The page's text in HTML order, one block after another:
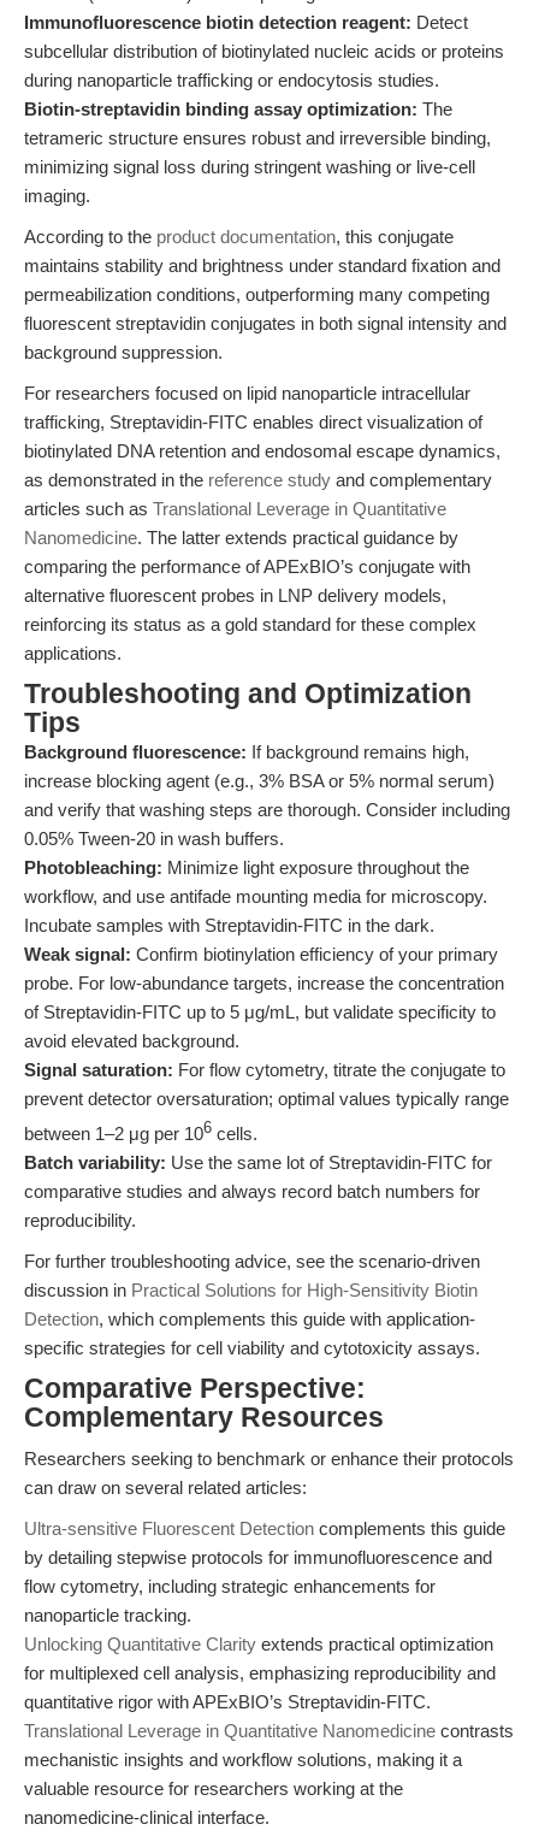
Immunofluorescence biotin detection reagent: Detect
subcellular distribution of biotinylated nucleic acids or proteins
during nanoparticle trafficking or endocytosis studies.
Biotin-streptavidin binding assay optimization: The
tetrameric structure ensures robust and irreversible binding,
minimizing signal loss during stringent washing or live-cell
imaging.
According to the product documentation, this conjugate
maintains stability and brightness under standard fixation and
permeabilization conditions, outperforming many competing
fluorescent streptavidin conjugates in both signal intensity and
background suppression.
For researchers focused on lipid nanoparticle intracellular
trafficking, Streptavidin-FITC enables direct visualization of
biotinylated DNA retention and endosomal escape dynamics,
as demonstrated in the reference study and complementary
articles such as Translational Leverage in Quantitative
Nanomedicine. The latter extends practical guidance by
comparing the performance of APExBIO’s conjugate with
alternative fluorescent probes in LNP delivery models,
reinforcing its status as a gold standard for these complex
applications.
Troubleshooting and Optimization
Tips
Background fluorescence: If background remains high,
increase blocking agent (e.g., 3% BSA or 5% normal serum)
and verify that washing steps are thorough. Consider including
0.05% Tween-20 in wash buffers.
Photobleaching: Minimize light exposure throughout the
workflow, and use antifade mounting media for microscopy.
Incubate samples with Streptavidin-FITC in the dark.
Weak signal: Confirm biotinylation efficiency of your primary
probe. For low-abundance targets, increase the concentration
of Streptavidin-FITC up to 5 μg/mL, but validate specificity to
avoid elevated background.
Signal saturation: For flow cytometry, titrate the conjugate to
prevent detector oversaturation; optimal values typically range
between 1–2 μg per 106 cells.
Batch variability: Use the same lot of Streptavidin-FITC for
comparative studies and always record batch numbers for
reproducibility.
For further troubleshooting advice, see the scenario-driven
discussion in Practical Solutions for High-Sensitivity Biotin
Detection, which complements this guide with application-
specific strategies for cell viability and cytotoxicity assays.
Comparative Perspective:
Complementary Resources
Researchers seeking to benchmark or enhance their protocols
can draw on several related articles:
Ultra-sensitive Fluorescent Detection complements this guide
by detailing stepwise protocols for immunofluorescence and
flow cytometry, including strategic enhancements for
nanoparticle tracking.
Unlocking Quantitative Clarity extends practical optimization
for multiplexed cell analysis, emphasizing reproducibility and
quantitative rigor with APExBIO’s Streptavidin-FITC.
Translational Leverage in Quantitative Nanomedicine contrasts
mechanistic insights and workflow solutions, making it a
valuable resource for researchers working at the
nanomedicine-clinical interface.